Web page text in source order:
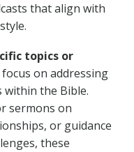
that align with
topics or
focus on addressing
within the Bible.
sermons on
or guidance
these